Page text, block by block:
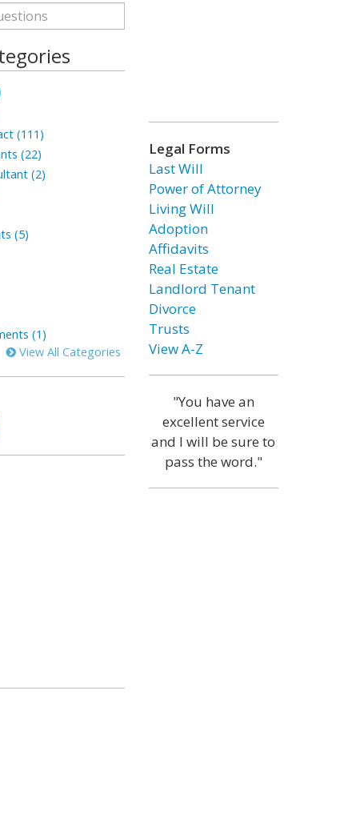
(111)
(22)
(2)
(5)
(1)
View All Categories
Legal Forms
Last Will
Power of Attorney
Living Will
Adoption
Affidavits
Real Estate
Landlord Tenant
Divorce
Trusts
View A-Z
"You have an
excellent service
and I will be sure to
pass the word."